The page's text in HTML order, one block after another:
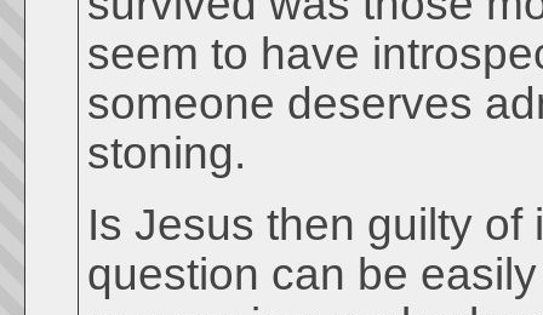
seem to have
someone deserves
stoning.
Is Jesus then guilty
question can be